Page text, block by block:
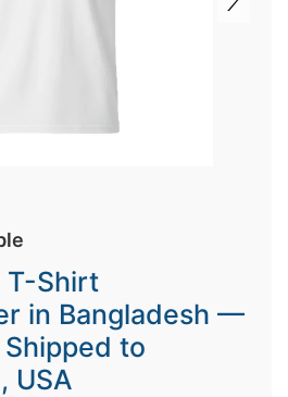
T-Shirt
in Bangladesh —
to
USA